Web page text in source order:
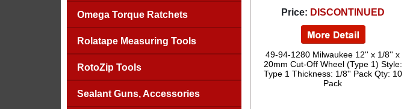
Omega Torque Ratchets
Rolatape Measuring Tools
RotoZip Tools
Sealant Guns, Accessories
Price: DISCONTINUED
49-94-1280 Milwaukee 12'' x 1/8'' x
20mm Cut-Off Wheel (Type 1) Style:
Type 1 Thickness: 1/8'' Pack Qty: 10
Pack